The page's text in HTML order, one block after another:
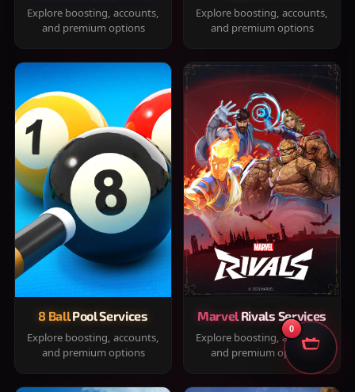
Explore boosting, accounts,
and premium options
Explore boosting, accounts,
and premium options
8 Ball Pool Services
Explore boosting, accounts,
and premium options
Marvel Rivals Services
Explore boosting, accounts,
and premium options
0